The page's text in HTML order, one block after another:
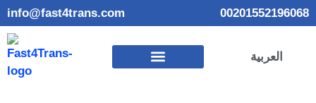
info@fast4trans.com 00201552196068
العربية